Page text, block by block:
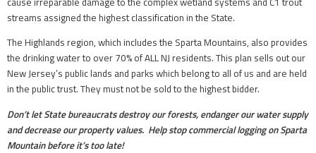
streams assigned the highest classification in the State.
The Highlands region, which includes the Sparta Mountains, also provides
the drinking water to over 70% of ALL NJ residents. This plan sells out our
New Jersey’s public lands and parks which belong to all of us and are held
in the public trust. They must not be sold to the highest bidder.
Don’t let State bureaucrats destroy our forests, endanger our water supply
and decrease our property values. Help stop commercial logging on Sparta
Mountain before it’s too late!